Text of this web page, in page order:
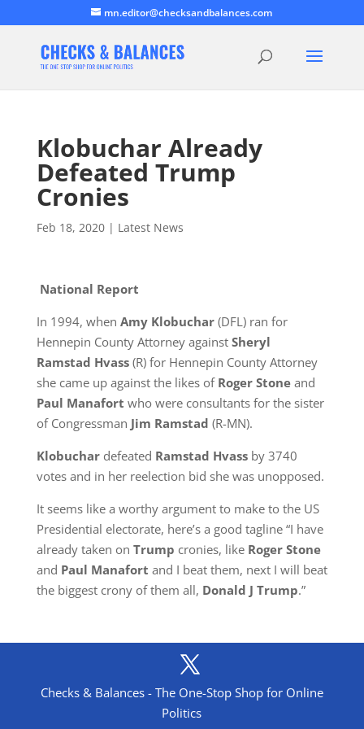
mn.editor@checksandbalances.com
Klobuchar Already
Defeated Trump
Cronies
Feb 18, 2020| Latest News
National Report
In 1994, when Amy Klobuchar (DFL) ran for
Hennepin County Attorney against Sheryl
Ramstad Hvass (R) for Hennepin County Attorney
she came up against the likes of Roger Stone and
Paul Manafort who were consultants for the sister
of Congressman Jim Ramstad (R-MN).
Klobuchar defeated Ramstad Hvassby 3740
votes and in her reelection bid she was unopposed.
It seems like a worthy argument to make to the US
Presidential electorate, here’s a good tagline “I have
already taken on Trump cronies, like Roger Stone
and Paul Manafort and I beat them, next I will beat
the biggest crony of them all, Donald J Trump.”
Checks & Balances - The One-Stop Shop for Online
Politics